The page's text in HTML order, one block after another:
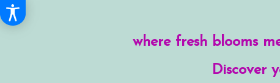
where fresh blooms
Discover